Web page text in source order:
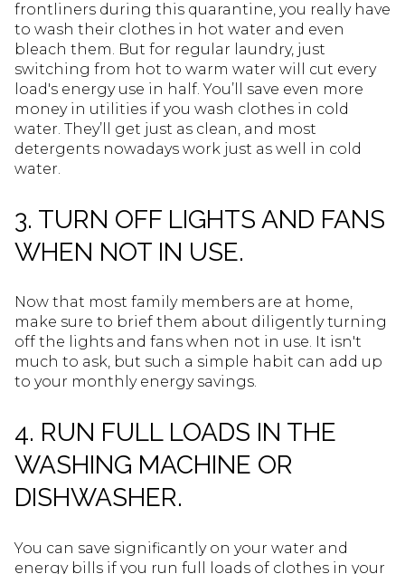
frontliners during this quarantine, you really have
to wash their clothes in hot water and even
bleach them. But for regular laundry, just
switching from hot to warm water will cut every
load's energy use in half. You’ll save even more
money in utilities if you wash clothes in cold
water. They’ll get just as clean, and most
detergents nowadays work just as well in cold
water.
3. TURN OFF LIGHTS AND FANS
WHEN NOT IN USE.
Now that most family members are at home,
make sure to brief them about diligently turning
off the lights and fans when not in use. It isn't
much to ask, but such a simple habit can add up
to your monthly energy savings.
4. RUN FULL LOADS IN THE
WASHING MACHINE OR
DISHWASHER.
You can save significantly on your water and
energy bills if you run full loads of clothes in your